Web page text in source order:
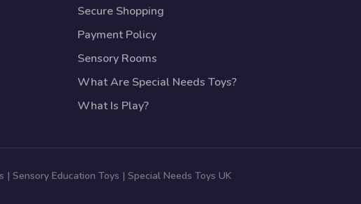
Secure Shopping
Payment Policy
Sensory Rooms
What Are Special Needs Toys?
What Is Play?
Sensory Education Toys | Special Needs Toys UK